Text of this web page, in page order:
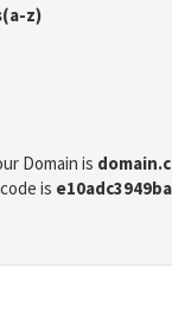
z)
Domain is
is